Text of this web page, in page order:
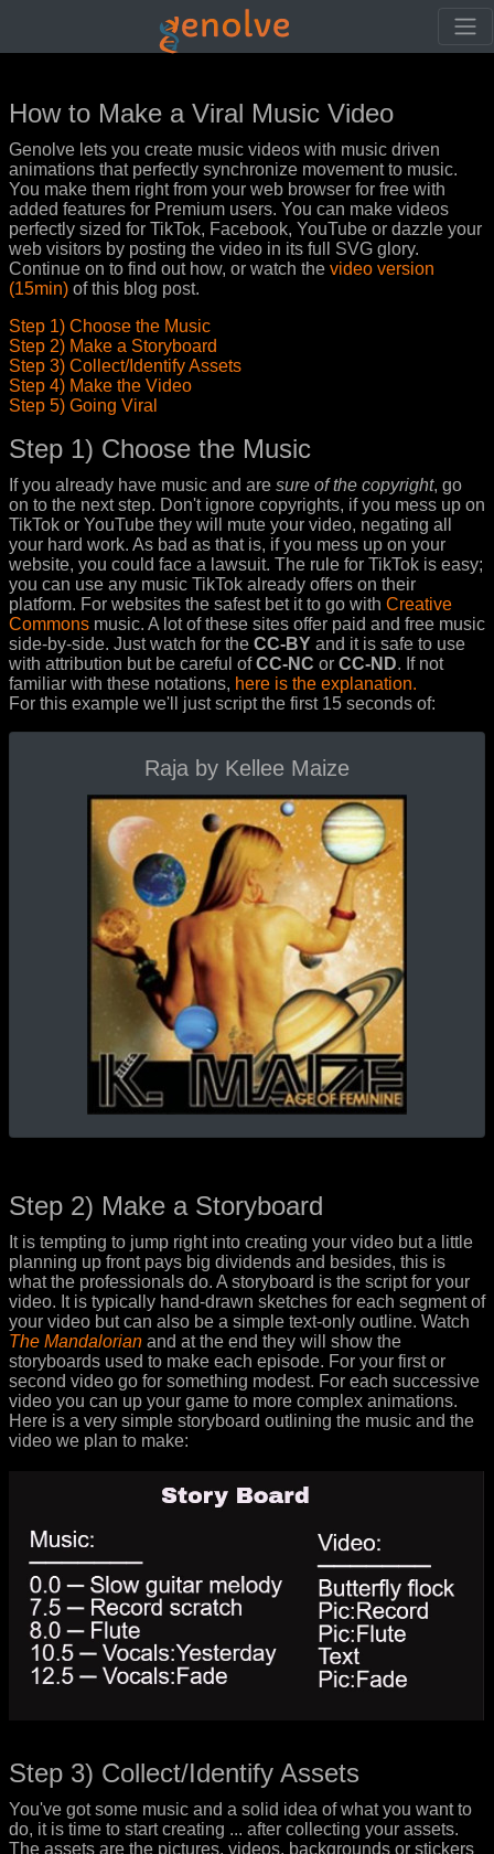
How to Make a Viral Music Video
Genolve lets you create music videos with music driven
animations that perfectly synchronize movement to music.
You make them right from your web browser for free with
added features for Premium users. You can make videos
perfectly sized for TikTok, Facebook, YouTube or dazzle your
web visitors by posting the video in its full SVG glory.
Continue on to find out how, or watch the video version
(15min) of this blog post.
Step 1) Choose the Music
Step 2) Make a Storyboard
Step 3) Collect/Identify Assets
Step 4) Make the Video
Step 5) Going Viral
Step 1) Choose the Music
If you already have music and are sure of the copyright, go
on to the next step. Don't ignore copyrights, if you mess up on
TikTok or YouTube they will mute your video, negating all
your hard work. As bad as that is, if you mess up on your
website, you could face a lawsuit. The rule for TikTok is easy;
you can use any music TikTok already offers on their
platform. For websites the safest bet it to go with Creative
Commons music. A lot of these sites offer paid and free music
side-by-side. Just watch for the CC-BY and it is safe to use
with attribution but be careful ofCC-NC or CC-ND. If not
familiar with these notations, here is the explanation.
For this example we'll just script the first 15 seconds of:
Raja by Kellee Maize
Step 2) Make a Storyboard
It is tempting to jump right into creating your video but a little
planning up front pays big dividends and besides, this is
what the professionals do. A storyboard is the script for your
video. It is typically hand-drawn sketches for each segment of
your video but can also be a simple text-only outline. Watch
The Mandalorian and at the end they will show the
storyboards used to make each episode. For your first or
second video go for something modest. For each successive
video you can up your game to more complex animations.
Here is a very simple storyboard outlining the music and the
video we plan to make:
Step 3) Collect/Identify Assets
You've got some music and a solid idea of what you want to
do, it is time to start creating ... after collecting your assets.
The assets are the pictures, videos, backgrounds or stickers